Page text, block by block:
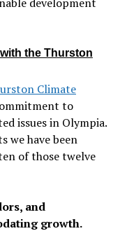
the Thurston
Climate
to
issues in Olympia.
we have been
of those twelve
and
growth.